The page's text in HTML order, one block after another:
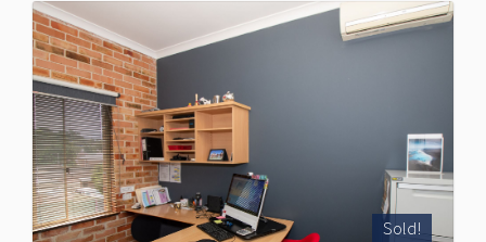
Sold!